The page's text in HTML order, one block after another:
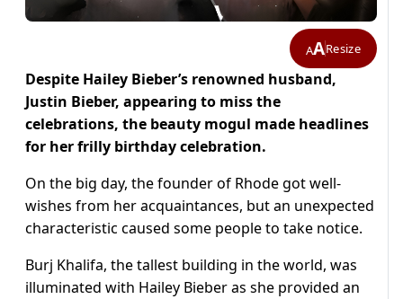
AAResize
Despite Hailey Bieber’s renowned husband,
Justin Bieber, appearing to miss the
celebrations, the beauty mogul made headlines
for her frilly birthday celebration.
On the big day, the founder of Rhode got well-
wishes from her acquaintances, but an unexpected
characteristic caused some people to take notice.
Burj Khalifa, the tallest building in the world, was
illuminated with Hailey Bieber as she provided an